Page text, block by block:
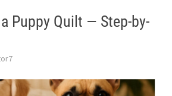
Puppy Quilt — Step-by-